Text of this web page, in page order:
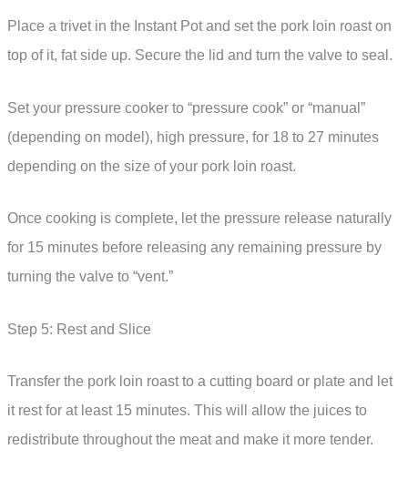
Place a trivet in the Instant Pot and set the pork loin roast on
top of it, fat side up. Secure the lid and turn the valve to seal.
Set your pressure cooker to “pressure cook” or “manual”
(depending on model), high pressure, for 18 to 27 minutes
depending on the size of your pork loin roast.
Once cooking is complete, let the pressure release naturally
for 15 minutes before releasing any remaining pressure by
turning the valve to “vent.”
Step 5: Rest and Slice
Transfer the pork loin roast to a cutting board or plate and let
it rest for at least 15 minutes. This will allow the juices to
redistribute throughout the meat and make it more tender.